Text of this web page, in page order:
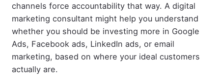
channels force accountability that way. A digital
marketing consultant might help you understand
whether you should be investing more in Google
Ads, Facebook ads, LinkedIn ads, or email
marketing, based on where your ideal customers
actually are.